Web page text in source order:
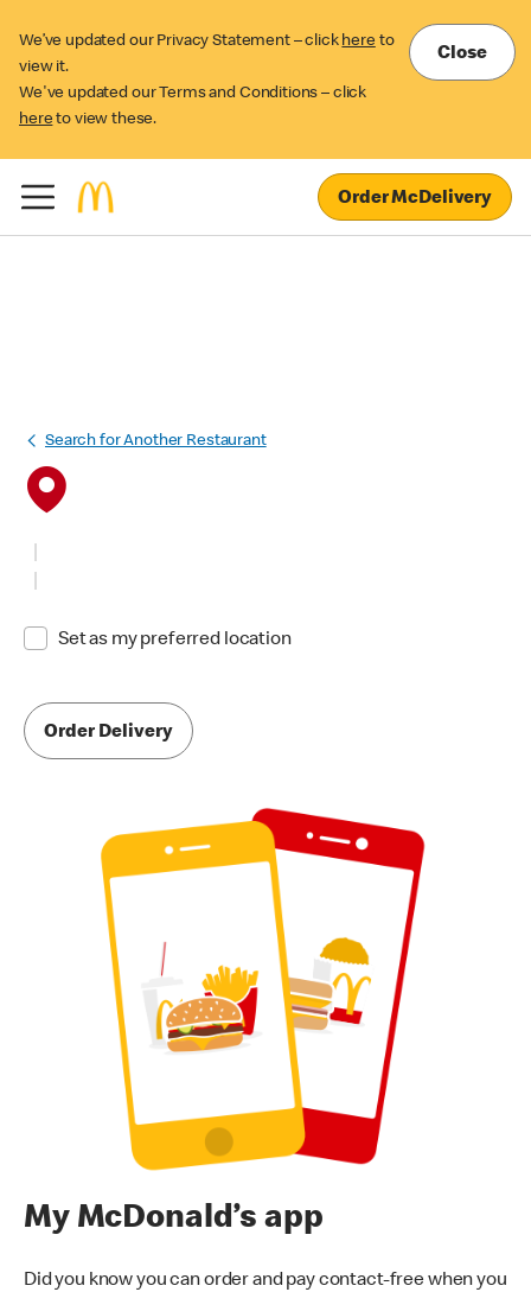
We’ve updated our Privacy Statement – click here to
view it.
We've updated our Terms and Conditions – click
here to view these.
Close
Order McDelivery
Search for Another Restaurant
Set as my preferred location
Order Delivery
My McDonald’s app
Did you know you can order and pay contact-free when you